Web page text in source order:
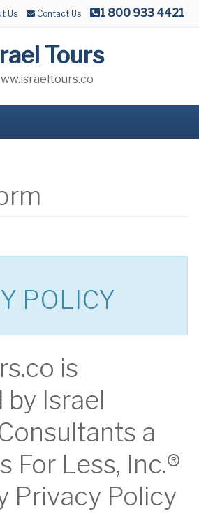
Us Contact Us 1 800 933 4421
Tours
POLICY
is
Israel
a
For Less, Inc.®
Privacy Policy